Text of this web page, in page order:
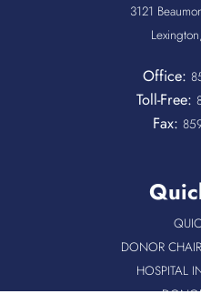
3121
Office:
Toll-Free:
Fax:
DONOR
HOSPITAL